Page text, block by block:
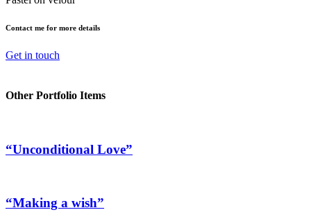
Contact me for more details
Get in touch
Other Portfolio Items
“Unconditional Love”
“Making a wish”